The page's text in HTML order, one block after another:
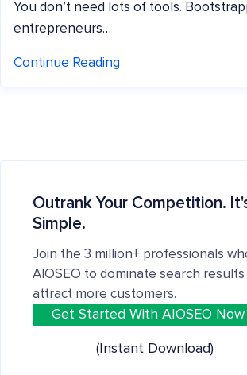
You don’t need lots of tools.
entrepreneurs…
Continue Reading
Outrank Your Competition.
Simple.
Join the 3 million+ professionals
AIOSEO to dominate search results
attract more customers.
Get Started With AIOSEO Now
(Instant Download)